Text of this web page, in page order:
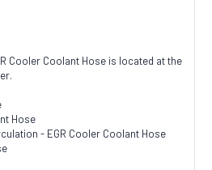
Cooler Coolant Hose is located at the
Hose
- EGR Cooler Coolant Hose